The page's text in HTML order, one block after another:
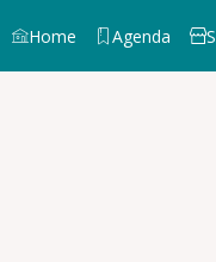
Home Agenda